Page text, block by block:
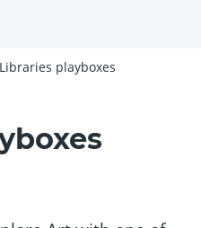
Libraries playboxes